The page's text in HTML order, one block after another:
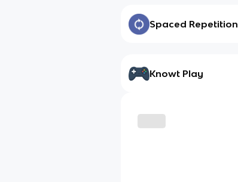
Spaced Repetition
Knowt Play